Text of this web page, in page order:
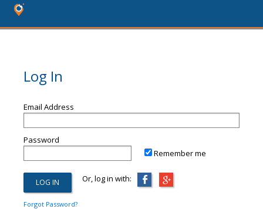
Log In
Email Address
Password
Remember me
Or, log in with:
Forgot Password?